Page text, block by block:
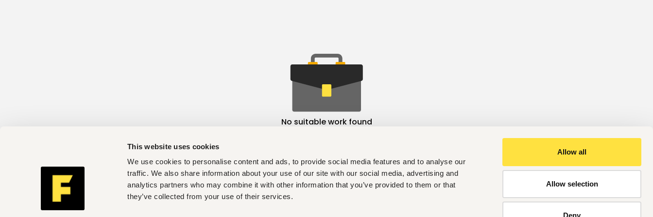
This website uses cookies
We use cookies to personalise content and ads, to provide social media features and to analyse our
traffic. We also share information about your use of our site with our social media, advertising and
analytics partners who may combine it with other information that you’ve provided to them or that
they’ve collected from your use of their services.
Allow all
Allow selection
Deny
No suitable work found